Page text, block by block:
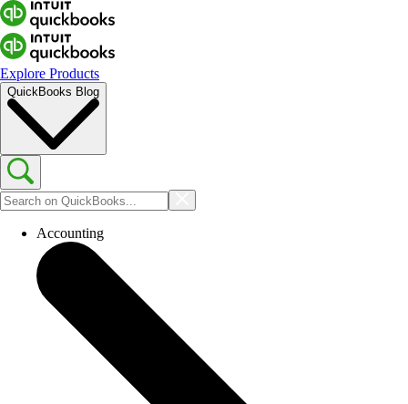
Explore Products
QuickBooks Blog
Accounting